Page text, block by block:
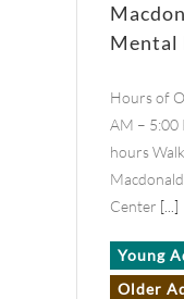
Mental
Hours of
AM – 5:00
hours
Center [...]
Young
Older